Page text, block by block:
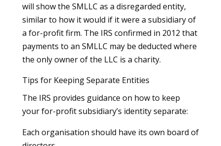
will show the SMLLC as a disregarded entity,
similar to how it would if it were a subsidiary of
a for-profit firm. The IRS confirmed in 2012 that
payments to an SMLLC may be deducted where
the only owner of the LLC is a charity.
Tips for Keeping Separate Entities
The IRS provides guidance on how to keep
your for-profit subsidiary’s identity separate:
Each organisation should have its own board of